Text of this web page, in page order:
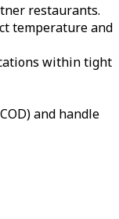
restaurants.
temperature and
within tight
and handle